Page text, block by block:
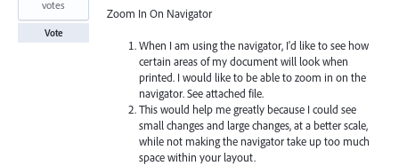
Zoom In On Navigator
When I am using the navigator, I'd like to see how
certain areas of my document will look when
printed. I would like to be able to zoom in on the
navigator. See attached file.
This would help me greatly because I could see
small changes and large changes, at a better scale,
while not making the navigator take up too much
space within your layout.
votes
Vote